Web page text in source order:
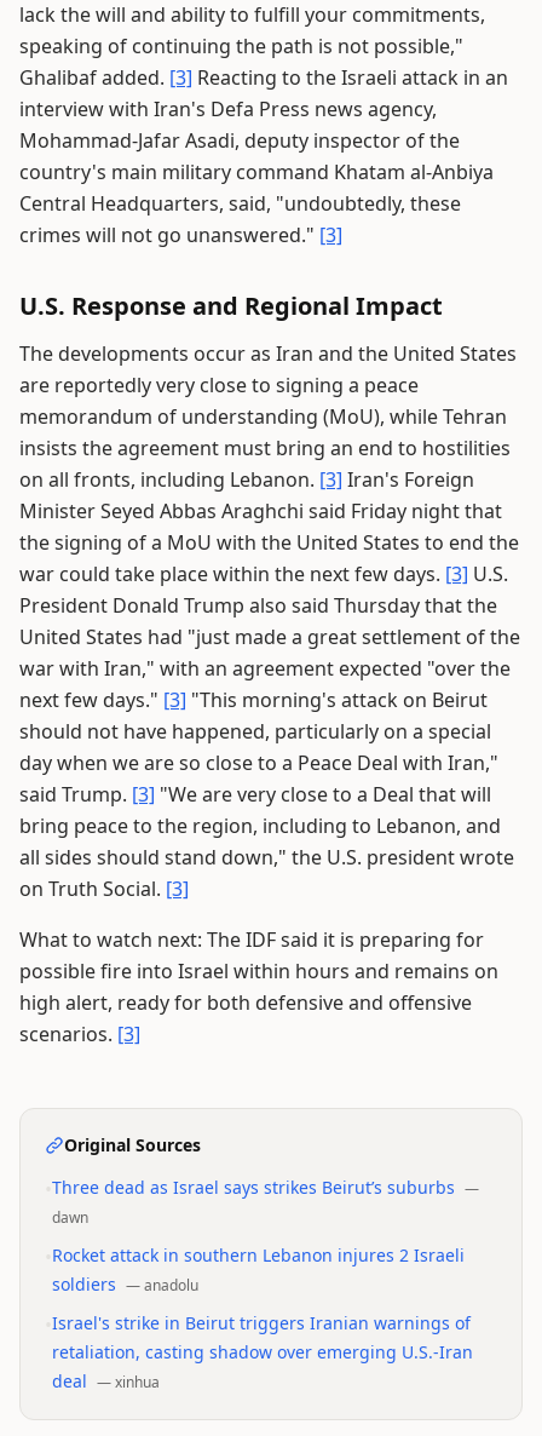
lack the will and ability to fulfill your commitments,
speaking of continuing the path is not possible,"
Ghalibaf added. [3] Reacting to the Israeli attack in an
interview with Iran's Defa Press news agency,
Mohammad-Jafar Asadi, deputy inspector of the
country's main military command Khatam al-Anbiya
Central Headquarters, said, "undoubtedly, these
crimes will not go unanswered." [3]
U.S. Response and Regional Impact
The developments occur as Iran and the United States
are reportedly very close to signing a peace
memorandum of understanding (MoU), while Tehran
insists the agreement must bring an end to hostilities
on all fronts, including Lebanon. [3] Iran's Foreign
Minister Seyed Abbas Araghchi said Friday night that
the signing of a MoU with the United States to end the
war could take place within the next few days. [3] U.S.
President Donald Trump also said Thursday that the
United States had "just made a great settlement of the
war with Iran," with an agreement expected "over the
next few days." [3] "This morning's attack on Beirut
should not have happened, particularly on a special
day when we are so close to a Peace Deal with Iran,"
said Trump. [3] "We are very close to a Deal that will
bring peace to the region, including to Lebanon, and
all sides should stand down," the U.S. president wrote
on Truth Social. [3]
What to watch next: The IDF said it is preparing for
possible fire into Israel within hours and remains on
high alert, ready for both defensive and offensive
scenarios. [3]
Original Sources
Three dead as Israel says strikes Beirut’s suburbs —
dawn
Rocket attack in southern Lebanon injures 2 Israeli
soldiers —anadolu
Israel's strike in Beirut triggers Iranian warnings of
retaliation, casting shadow over emerging U.S.-Iran
deal —xinhua